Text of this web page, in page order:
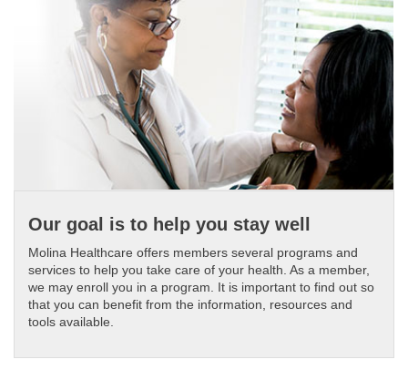
Our goal is to help you stay well
Molina Healthcare offers members several programs and
services to help you take care of your health. As a member,
we may enroll you in a program. It is important to find out so
that you can benefit from the information, resources and
tools available.